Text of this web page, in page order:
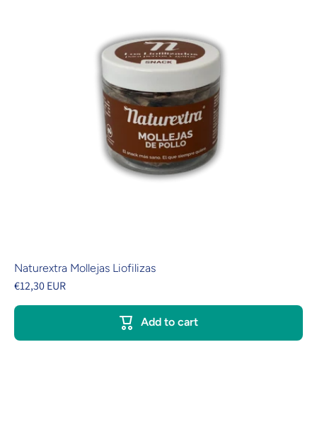
Naturextra Mollejas Liofilizas
€12,30 EUR
Add to cart